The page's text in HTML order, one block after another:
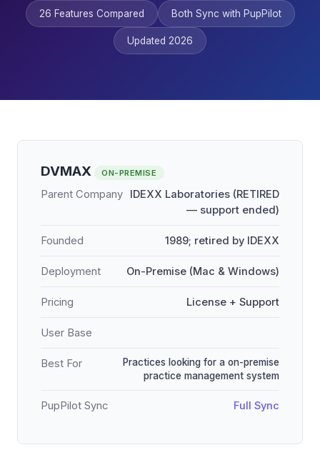
26 Features Compared Both Sync with PupPilot
Updated 2026
DVMAX ON-PREMISE
Parent Company
IDEXX Laboratories (RETIRED
— support ended)
Founded 1989; retired by IDEXX
Deployment On-Premise (Mac & Windows)
Pricing License + Support
User Base
Best For
Practices looking for a on-premise
practice management system
PupPilot Sync Full Sync